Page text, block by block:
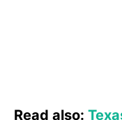
Read also: